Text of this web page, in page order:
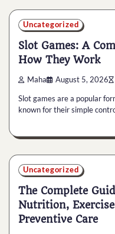
Uncategorized
Slot Games: A
How They Work
Maha August 5, 2026
Slot games are a popular
known for their simple
Uncategorized
The Complete
Nutrition,
Preventive Care